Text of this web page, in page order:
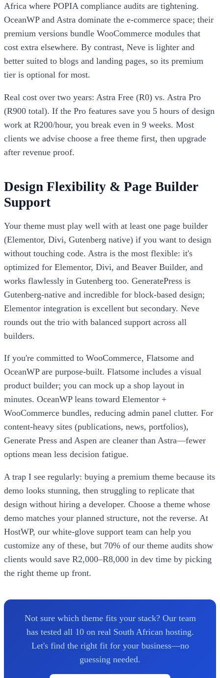
Africa where POPIA compliance audits are tightening.
OceanWP and Astra dominate the e-commerce space; their
premium versions bundle WooCommerce modules that
cost extra elsewhere. By contrast, Neve is lighter and
better suited to blogs and landing pages, so its premium
tier is optional for most.
Real cost over two years: Astra Free (R0) vs. Astra Pro
(R900 total). If the Pro features save you 5 hours of design
work at R200/hour, you break even in 9 weeks. Most
clients we advise choose a free theme first, then upgrade
after revenue proof.
Design Flexibility & Page Builder
Support
Your theme must play well with at least one page builder
(Elementor, Divi, Gutenberg native) if you want to design
without touching code. Astra is the most flexible: it's
optimized for Elementor, Divi, and Beaver Builder, and
works flawlessly in Gutenberg too. GeneratePress is
Gutenberg-native and incredible for block-based design;
Elementor integration is excellent but secondary. Neve
rounds out the trio with balanced support across all
builders.
If you're committed to WooCommerce, Flatsome and
OceanWP are purpose-built. Flatsome includes a visual
product builder; you can mock up a shop layout in
minutes. OceanWP leans toward Elementor +
WooCommerce bundles, reducing admin panel clutter. For
content-heavy sites (publications, news, portfolios),
Generate Press and Aspen are cleaner than Astra—fewer
options mean less decision fatigue.
A trap I see regularly: buying a premium theme because its
demo looks stunning, then struggling to replicate that
design without hiring a developer. Choose a theme whose
demo matches your planned structure, not the reverse. At
HostWP, our white-glove support team can help you
customize any of these, but 70% of our theme audits show
clients would save R2,000–R8,000 in dev time by picking
the right theme up front.
Not sure which theme fits your stack? Our team
has tested all 10 on real South African hosting.
Let's find the right fit for your business—no
guessing needed.